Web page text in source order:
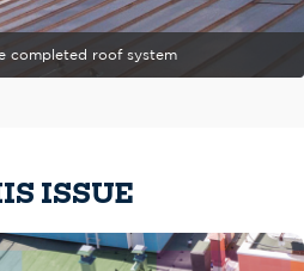
completed roof system
ISSUE